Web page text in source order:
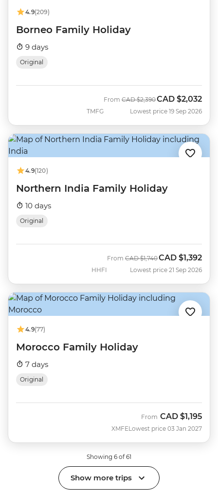
4.9(209)
Borneo Family Holiday
9 days
Original
TMFG
From Was
CAD $2,390Now
CAD $2,032
Lowest price 19 Sep 2026
4.9(120)
Northern India Family Holiday
10 days
Original
HHFI
From Was
CAD $1,740Now
CAD $1,392
Lowest price 21 Sep 2026
4.9(77)
Morocco Family Holiday
7 days
Original
XMFE
From CAD $1,195
Lowest price 03 Jan 2027
Showing 6 of 61
Show more trips